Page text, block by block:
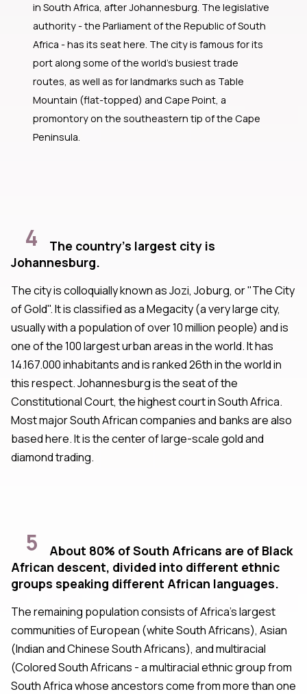
in South Africa, after Johannesburg. The legislative
authority - the Parliament of the Republic of South
Africa - has its seat here. The city is famous for its
port along some of the world's busiest trade
routes, as well as for landmarks such as Table
Mountain (flat-topped) and Cape Point, a
promontory on the southeastern tip of the Cape
Peninsula.
4
The country's largest city is
Johannesburg.
The city is colloquially known as Jozi, Joburg, or "The City
of Gold". It is classified as a Megacity (a very large city,
usually with a population of over 10 million people) and is
one of the 100 largest urban areas in the world. It has
14.167.000 inhabitants and is ranked 26th in the world in
this respect. Johannesburg is the seat of the
Constitutional Court, the highest court in South Africa.
Most major South African companies and banks are also
based here. It is the center of large-scale gold and
diamond trading.
5
About 80% of South Africans are of Black
African descent, divided into different ethnic
groups speaking different African languages.
The remaining population consists of Africa's largest
communities of European (white South Africans), Asian
(Indian and Chinese South Africans), and multiracial
(Colored South Africans - a multiracial ethnic group from
South Africa whose ancestors come from more than one